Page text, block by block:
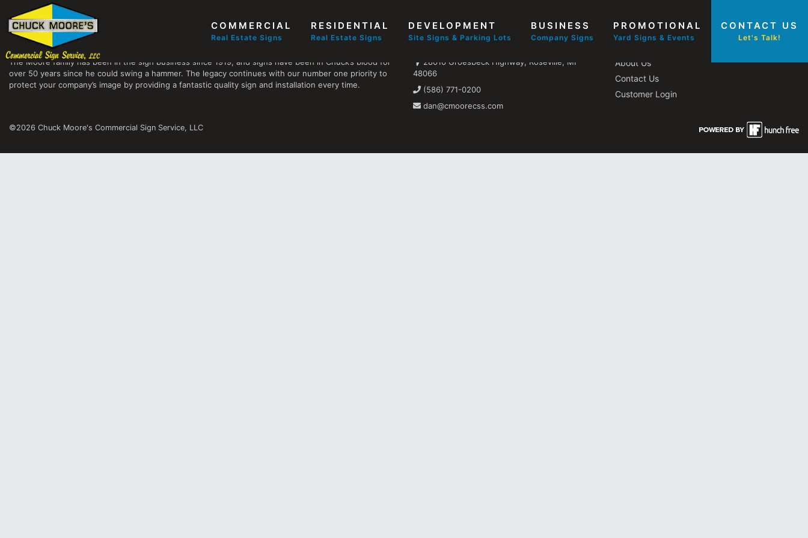
COMMERCIAL
Real Estate Signs
RESIDENTIAL
Real Estate Signs
DEVELOPMENT
Site Signs & Parking Lots
BUSINESS
Company Signs
PROMOTIONAL
Yard Signs & Events
CONTACT US
Let's Talk!
Chuck Moore's Commercial Sign Service, LLC
The Moore family has been in the sign business since 1919, and signs have been in Chuck’s blood for
over 50 years since he could swing a hammer. The legacy continues with our number one priority to
protect your company’s image by providing a fantastic quality sign and installation every time.
Find us
28010 Groesbeck Highway, Roseville, MI
48066
(586) 771-0200
dan@cmoorecss.com
Other Pages
About Us
Contact Us
Customer Login
©2026 Chuck Moore's Commercial Sign Service, LLC